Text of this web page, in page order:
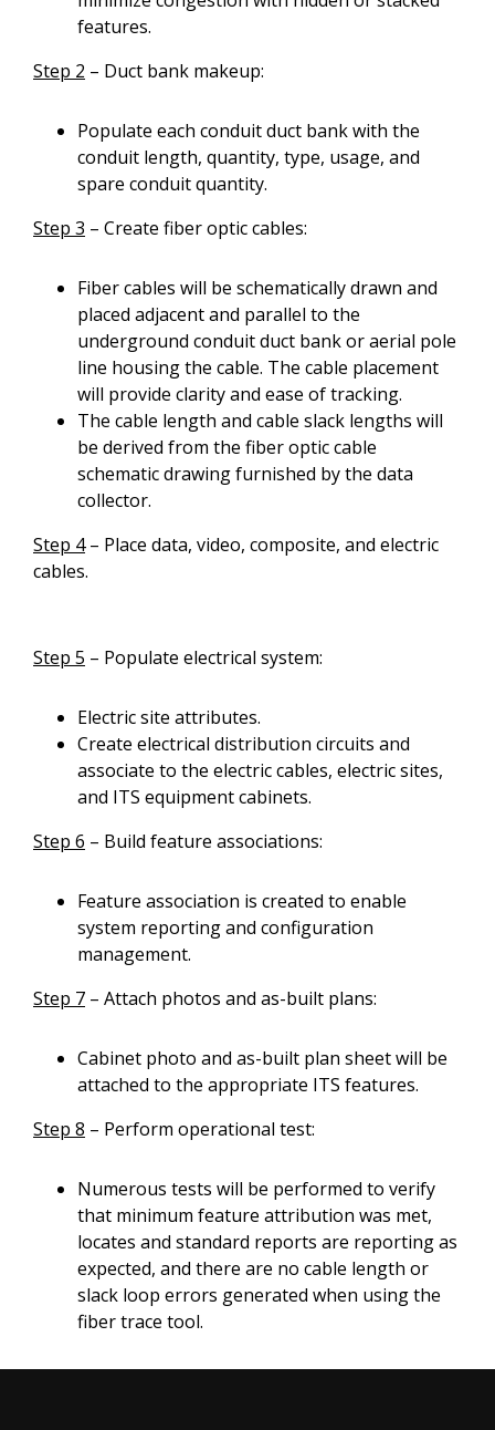
features.
Step 2 – Duct bank makeup:
Populate each conduit duct bank with the
conduit length, quantity, type, usage, and
spare conduit quantity.
Step 3 – Create fiber optic cables:
Fiber cables will be schematically drawn and
placed adjacent and parallel to the
underground conduit duct bank or aerial pole
line housing the cable. The cable placement
will provide clarity and ease of tracking.
The cable length and cable slack lengths will
be derived from the fiber optic cable
schematic drawing furnished by the data
collector.
Step 4– Place data, video, composite, and electric
cables.
Step 5 – Populate electrical system:
Electric site attributes.
Create electrical distribution circuits and
associate to the electric cables, electric sites,
and ITS equipment cabinets.
Step 6 – Build feature associations:
Feature association is created to enable
system reporting and configuration
management.
Step 7 – Attach photos and as-built plans:
Cabinet photo and as-built plan sheet will be
attached to the appropriate ITS features.
Step 8 – Perform operational test:
Numerous tests will be performed to verify
that minimum feature attribution was met,
locates and standard reports are reporting as
expected, and there are no cable length or
slack loop errors generated when using the
fiber trace tool.